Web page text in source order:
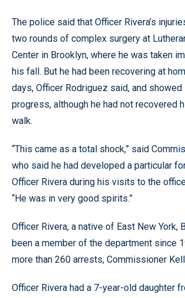
The police said that Officer Rivera’s
two rounds of complex surgery at
Center in Brooklyn, where he was taken
his fall. But he had been recovering at
days, Officer Rodriguez said, and
progress, although he had not recovered
walk.
“This came as a total shock,” said
who said he had developed a particular
Officer Rivera during his visits to the
“He was in very good spirits.”
Officer Rivera, a native of East New York,
been a member of the department since
more than 260 arrests, Commissioner
Officer Rivera had a 7-year-old daughter